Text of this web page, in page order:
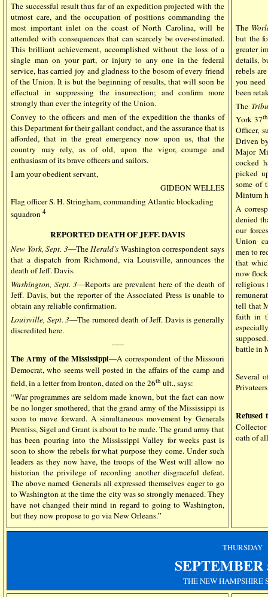
The successful result thus far of an expedition projected with the
utmost care, and the occupation of positions commanding the
most important inlet on the coast of North Carolina, will be
attended with consequences that can scarcely be over-estimated.
This brilliant achievement, accomplished without the loss of a
single man on your part, or injury to any one in the federal
service, has carried joy and gladness to the bosom of every friend
of the Union. It is but the beginning of results, that will soon be
effectual in suppressing the insurrection; and confirm more
strongly than ever the integrity of the Union.
Convey to the officers and men of the expedition the thanks of
this Department for their gallant conduct, and the assurance that is
afforded, that in the great emergency now upon us, that the
country may rely, as of old, upon the vigor, courage and
enthusiasm of its brave officers and sailors.
I am your obedient servant,
GIDEON WELLES
Flag officer S. H. Stringham, commanding Atlantic blockading
squadron 4
REPORTED DEATH OF JEFF. DAVIS
New York, Sept. 3—TheHerald’s Washington correspondent says
that a dispatch from Richmond, via Louisville, announces the
death of Jeff. Davis.
Washington, Sept. 3—Reports are prevalent here of the death of
Jeff. Davis, but the reporter of the Associated Press is unable to
obtain any reliable confirmation.
Louisville, Sept. 3—The rumored death of Jeff. Davis is generally
discredited here.
-----
The Army of the Mississippi—A correspondent of the Missouri
Democrat, who seems well posted in the affairs of the camp and
field, in a letter from Ironton, dated on the 26th ult., says:
“War programmes are seldom made known, but the fact can now
be no longer smothered, that the grand army of the Mississippi is
soon to move forward. A simultaneous movement by Generals
Prentiss, Sigel and Grant is about to be made. The grand army that
has been pouring into the Mississippi Valley for weeks past is
soon to show the rebels for what purpose they come. Under such
leaders as they now have, the troops of the West will allow no
historian the privilege of recording another disgraceful defeat.
The above named Generals all expressed themselves eager to go
to Washington at the time the city was so strongly menaced. They
have not changed their mind in regard to going to Washington,
but they now propose to go via New Orleans.”
The
but the
greater
details,
rebels
you
been
The
York 37th
Officer,
Driven
Major
cocked
picked
some of
Minturn
A
denied
our
Union
men to
that
now
religious
tell that
faith in
battle in
Several
Refused
Collector
oath of
THURSDAY
SEPTEMBER
THE NEW HAMPSHIRE